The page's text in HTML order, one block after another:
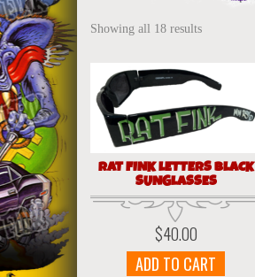
Showing all 18 results
RAT FINK LETTERS BLACK
SUNGLASSES
$40.00
ADD TO CART